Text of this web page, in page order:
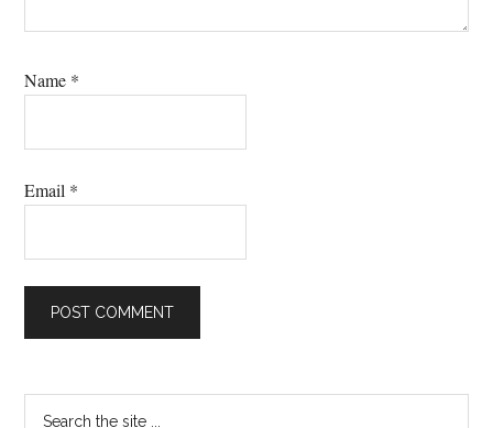
Name *
Email *
Primary